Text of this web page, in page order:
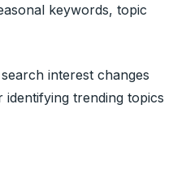
keywords, topic
interest changes
identifying trending topics